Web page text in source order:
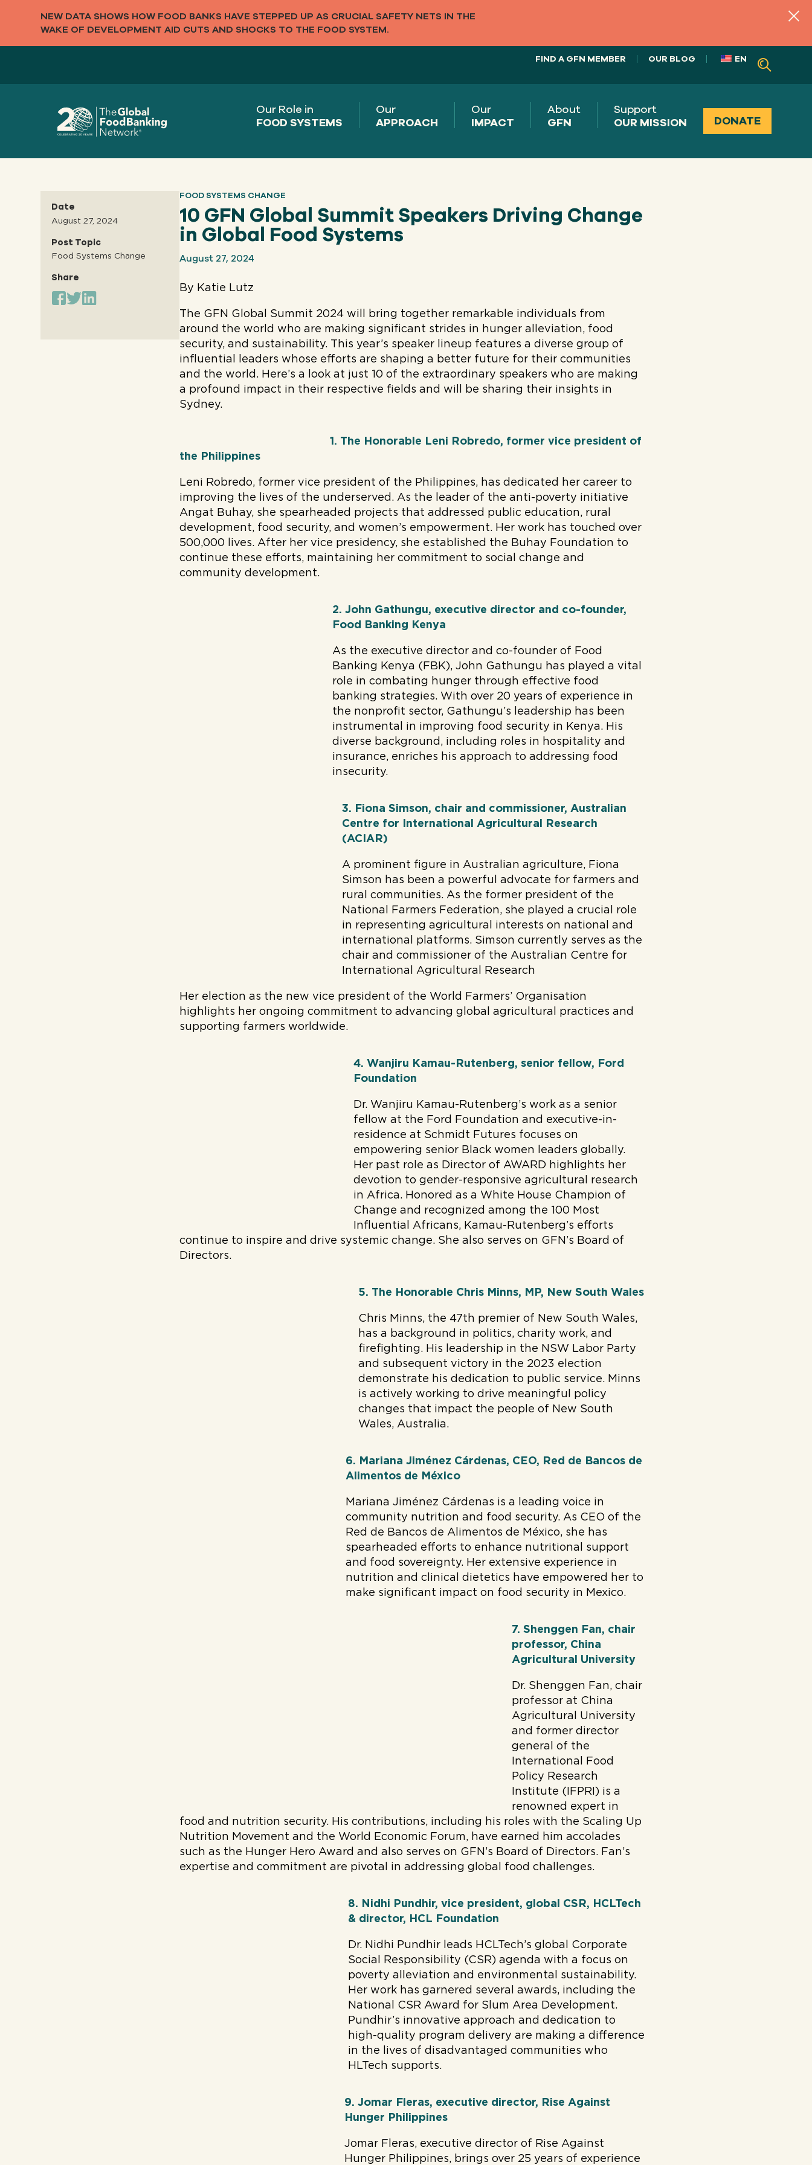
NEW DATA SHOWS HOW FOOD BANKS HAVE STEPPED UP AS CRUCIAL SAFETY NETS IN THE
WAKE OF DEVELOPMENT AID CUTS AND SHOCKS TO THE FOOD SYSTEM.
FIND A GFN MEMBER OUR BLOG EN
Our Role in
FOOD SYSTEMS
Our
APPROACH
Our
IMPACT
About
GFN
Support
OUR MISSION
DONATE
Date
August 27, 2024
Post Topic
Food Systems Change
Share
FOOD SYSTEMS CHANGE
10 GFN Global Summit Speakers Driving Change
in Global Food Systems
August 27, 2024
By Katie Lutz
The GFN Global Summit 2024 will bring together remarkable individuals from
around the world who are making significant strides in hunger alleviation, food
security, and sustainability. This year’s speaker lineup features a diverse group of
influential leaders whose efforts are shaping a better future for their communities
and the world. Here’s a look at just 10 of the extraordinary speakers who are making
a profound impact in their respective fields and will be sharing their insights in
Sydney.
1. The Honorable Leni Robredo, former vice president of
the Philippines
Leni Robredo, former vice president of the Philippines, has dedicated her career to
improving the lives of the underserved. As the leader of the anti-poverty initiative
Angat Buhay, she spearheaded projects that addressed public education, rural
development, food security, and women’s empowerment. Her work has touched over
500,000 lives. After her vice presidency, she established the Buhay Foundation to
continue these efforts, maintaining her commitment to social change and
community development.
2. John Gathungu, executive director and co-founder,
Food Banking Kenya
As the executive director and co-founder of Food
Banking Kenya (FBK), John Gathungu has played a vital
role in combating hunger through effective food
banking strategies. With over 20 years of experience in
the nonprofit sector, Gathungu’s leadership has been
instrumental in improving food security in Kenya. His
diverse background, including roles in hospitality and
insurance, enriches his approach to addressing food
insecurity.
3. Fiona Simson, chair and commissioner, Australian
Centre for International Agricultural Research
(ACIAR)
A prominent figure in Australian agriculture, Fiona
Simson has been a powerful advocate for farmers and
rural communities. As the former president of the
National Farmers Federation, she played a crucial role
in representing agricultural interests on national and
international platforms. Simson currently serves as the
chair and commissioner of the Australian Centre for
International Agricultural Research
Her election as the new vice president of the World Farmers’ Organisation
highlights her ongoing commitment to advancing global agricultural practices and
supporting farmers worldwide.
4. Wanjiru Kamau-Rutenberg, senior fellow, Ford
Foundation
Dr. Wanjiru Kamau-Rutenberg’s work as a senior
fellow at the Ford Foundation and executive-in-
residence at Schmidt Futures focuses on
empowering senior Black women leaders globally.
Her past role as Director of AWARD highlights her
devotion to gender-responsive agricultural research
in Africa. Honored as a White House Champion of
Change and recognized among the 100 Most
Influential Africans, Kamau-Rutenberg’s efforts
continue to inspire and drive systemic change. She also serves on GFN’s Board of
Directors.
5. The Honorable Chris Minns, MP, New South Wales
Chris Minns, the 47th premier of New South Wales,
has a background in politics, charity work, and
firefighting. His leadership in the NSW Labor Party
and subsequent victory in the 2023 election
demonstrate his dedication to public service. Minns
is actively working to drive meaningful policy
changes that impact the people of New South
Wales, Australia.
6. Mariana Jiménez Cárdenas, CEO, Red de Bancos de
Alimentos de México
Mariana Jiménez Cárdenas is a leading voice in
community nutrition and food security. As CEO of the
Red de Bancos de Alimentos de México, she has
spearheaded efforts to enhance nutritional support
and food sovereignty. Her extensive experience in
nutrition and clinical dietetics have empowered her to
make significant impact on food security in Mexico.
7. Shenggen Fan, chair
professor, China
Agricultural University
Dr. Shenggen Fan, chair
professor at China
Agricultural University
and former director
general of the
International Food
Policy Research
Institute (IFPRI) is a
renowned expert in
food and nutrition security. His contributions, including his roles with the Scaling Up
Nutrition Movement and the World Economic Forum, have earned him accolades
such as the Hunger Hero Award and also serves on GFN’s Board of Directors. Fan’s
expertise and commitment are pivotal in addressing global food challenges.
8. Nidhi Pundhir, vice president, global CSR, HCLTech
& director, HCL Foundation
Dr. Nidhi Pundhir leads HCLTech’s global Corporate
Social Responsibility (CSR) agenda with a focus on
poverty alleviation and environmental sustainability.
Her work has garnered several awards, including the
National CSR Award for Slum Area Development.
Pundhir’s innovative approach and dedication to
high-quality program delivery are making a difference
in the lives of disadvantaged communities who
HLTech supports.
9. Jomar Fleras, executive director, Rise Against
Hunger Philippines
Jomar Fleras, executive director of Rise Against
Hunger Philippines, brings over 25 years of experience